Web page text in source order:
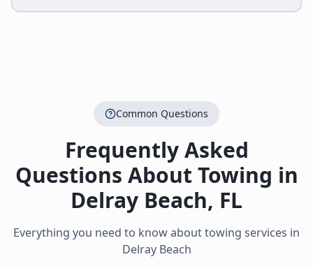
Common Questions
Frequently Asked
Questions About Towing in
Delray Beach, FL
Everything you need to know about towing services in
Delray Beach